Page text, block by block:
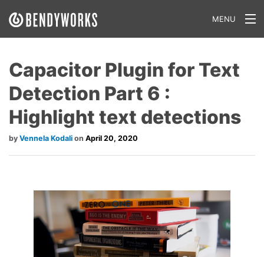
MENU
Our Approach
Our Work
Our Team
Craft a Project With Us
Capacitor Plugin for Text
Detection Part 6 :
Highlight text detections
Vennela Kodali April 20, 2020